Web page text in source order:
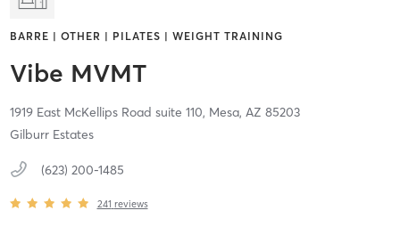
BARRE | OTHER | PILATES | WEIGHT TRAINING
Vibe MVMT
1919 East McKellips Road suite 110, Mesa, AZ 85203
Gilburr Estates
(623) 200-1485
241 reviews